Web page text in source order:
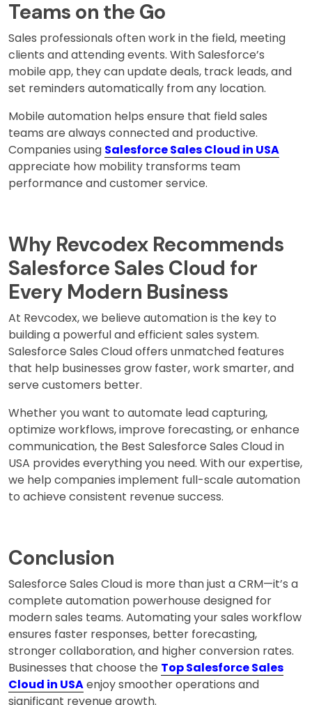
Teams on the Go
Sales professionals often work in the field, meeting
clients and attending events. With Salesforce’s
mobile app, they can update deals, track leads, and
set reminders automatically from any location.
Mobile automation helps ensure that field sales
teams are always connected and productive.
Companies using Salesforce Sales Cloud in USA
appreciate how mobility transforms team
performance and customer service.
Why Revcodex Recommends
Salesforce Sales Cloud for
Every Modern Business
At Revcodex, we believe automation is the key to
building a powerful and efficient sales system.
Salesforce Sales Cloud offers unmatched features
that help businesses grow faster, work smarter, and
serve customers better.
Whether you want to automate lead capturing,
optimize workflows, improve forecasting, or enhance
communication, the Best Salesforce Sales Cloud in
USA provides everything you need. With our expertise,
we help companies implement full-scale automation
to achieve consistent revenue success.
Conclusion
Salesforce Sales Cloud is more than just a CRM—it’s a
complete automation powerhouse designed for
modern sales teams. Automating your sales workflow
ensures faster responses, better forecasting,
stronger collaboration, and higher conversion rates.
Businesses that choose the Top Salesforce Sales
Cloud in USAenjoy smoother operations and
significant revenue growth.